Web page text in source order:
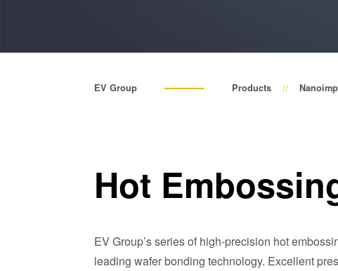
EV Group Products
Hot
EV Group’s series of high-precision hot
leading wafer bonding technology. Excellent